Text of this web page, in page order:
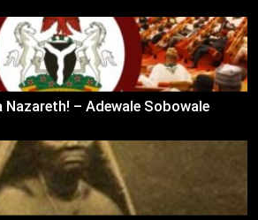
Nazareth! – Adewale Sobowale